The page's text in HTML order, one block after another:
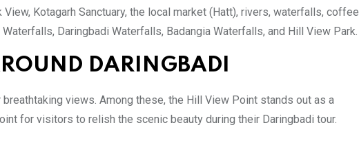
Kotagarh Sanctuary, the local market (Hatt), rivers, waterfalls, coffee
Daringbadi Waterfalls, Badangia Waterfalls, and Hill View Park.
DARINGBADI
views. Among these, the Hill View Point stands out as a
for visitors to relish the scenic beauty during their Daringbadi tour.